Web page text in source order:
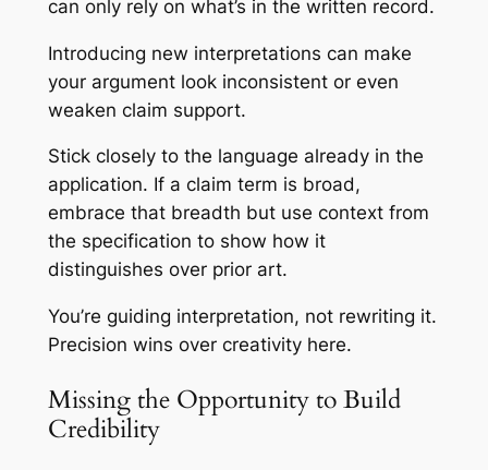
can only rely on what’s in the written record.
Introducing new interpretations can make
your argument look inconsistent or even
weaken claim support.
Stick closely to the language already in the
application. If a claim term is broad,
embrace that breadth but use context from
the specification to show how it
distinguishes over prior art.
You’re guiding interpretation, not rewriting it.
Precision wins over creativity here.
Missing the Opportunity to Build
Credibility